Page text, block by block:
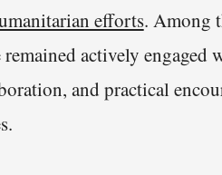
efforts. Among
actively
and practical